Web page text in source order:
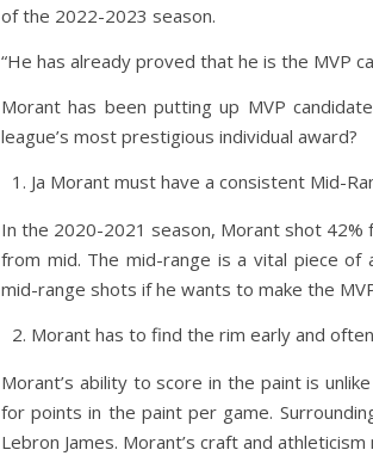
of the 2022-2023 season.
“He has already proved that he is the MVP
Morant has been putting up MVP
league’s most prestigious individual award?
Ja Morant must have a consistent Mid-
In the 2020-2021 season, Morant shot
from mid. The mid-range is a vital piece of
mid-range shots if he wants to make the
Morant has to find the rim early and often
Morant’s ability to score in the paint is
for points in the paint per game.
Lebron James. Morant’s craft and